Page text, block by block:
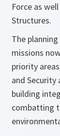
Force as
Structures.
The
missions
priority
and
building
combatting